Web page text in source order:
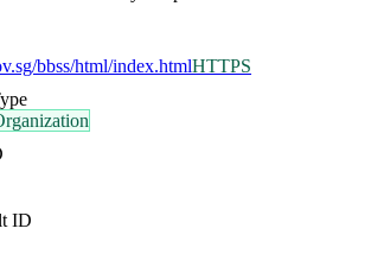
bbss/html/index.htmlHTTPS
ID